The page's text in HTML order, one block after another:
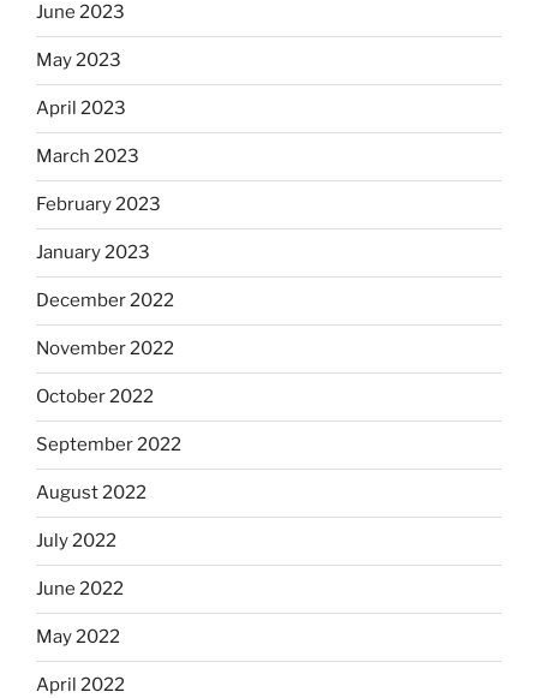
June 2023
May 2023
April 2023
March 2023
February 2023
January 2023
December 2022
November 2022
October 2022
September 2022
August 2022
July 2022
June 2022
May 2022
April 2022